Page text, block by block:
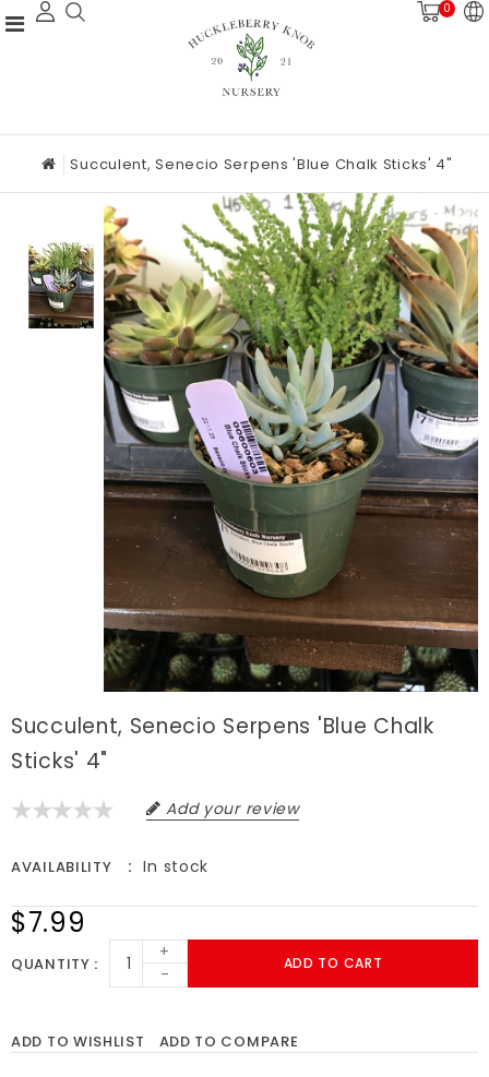
0
Succulent, Senecio Serpens 'Blue Chalk Sticks' 4"
Succulent, Senecio Serpens 'Blue Chalk
Sticks' 4"
Add your review
AVAILABILITY In stock
$7.99
QUANTITY
+
-
ADD TO CART
ADD TO WISHLIST ADD TO COMPARE